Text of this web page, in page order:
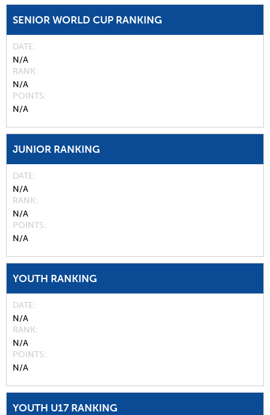
SENIOR WORLD CUP RANKING
DATE
N/A
RANK
N/A
POINTS
N/A
JUNIOR RANKING
DATE
N/A
RANK
N/A
POINTS
N/A
YOUTH RANKING
DATE
N/A
RANK
N/A
POINTS
N/A
YOUTH U17 RANKING